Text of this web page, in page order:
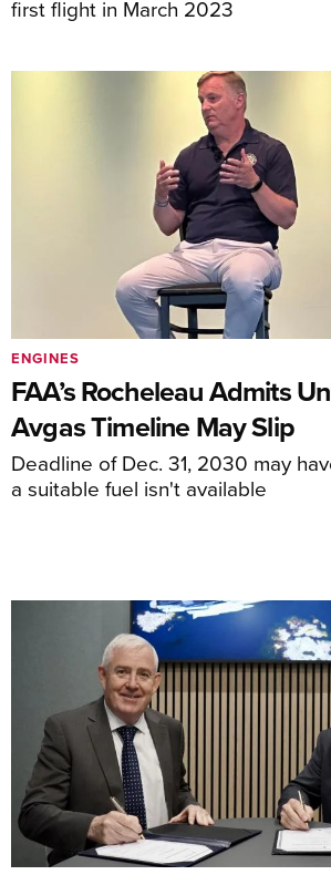
first flight in March 2023
FAA’s Rocheleau Admits
Avgas Timeline May Slip
Deadline of Dec. 31, 2030 may
a suitable fuel isn't available
ENGINES